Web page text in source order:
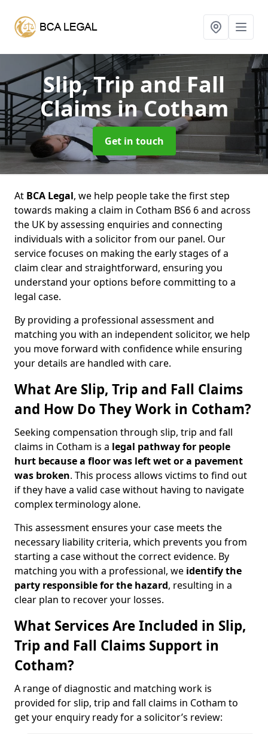
Slip, Trip and Fall
Claimsin Cotham
Get in touch
At BCA Legal, we help people take the first step
towards making a claim in Cotham BS6 6 and across
the UK by assessing enquiries and connecting
individuals with a solicitor from our panel. Our
service focuses on making the early stages of a
claim clear and straightforward, ensuring you
understand your options before committing to a
legal case.
By providing a professional assessment and
matching you with an independent solicitor, we help
you move forward with confidence while ensuring
your details are handled with care.
What Are Slip, Trip and Fall Claims
and How Do They Work in Cotham?
Seeking compensation through slip, trip and fall
claims in Cotham is a legal pathway for people
hurt because a floor was left wetor a pavement
was broken. This process allows victims to find out
if they have a valid case without having to navigate
complex terminology alone.
This assessment ensures your case meets the
necessary liability criteria, which prevents you from
starting a case without the correct evidence. By
matching you with a professional, we identify the
party responsible for the hazard, resulting in a
clear plan to recover your losses.
What Services Are Included in Slip,
Trip and Fall Claims Support in
Cotham?
A range of diagnostic and matching work is
provided for slip, trip and fall claims in Cotham to
get your enquiry ready for a solicitor’s review: